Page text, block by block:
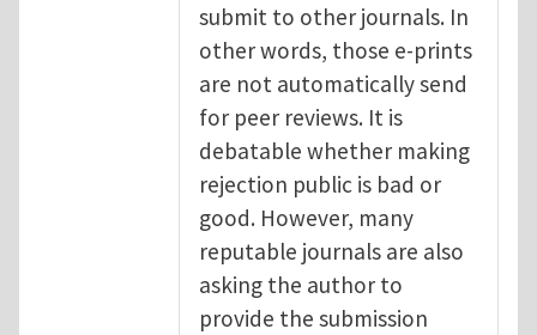
submit to other journals. In
other words, those e-prints
are not automatically send
for peer reviews. It is
debatable whether making
rejection public is bad or
good. However, many
reputable journals are also
asking the author to
provide the submission